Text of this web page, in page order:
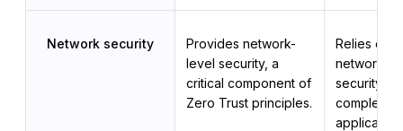
Network security
Provides network-
level security, a
critical component of
Zero Trust principles.
Relies on
network-
security